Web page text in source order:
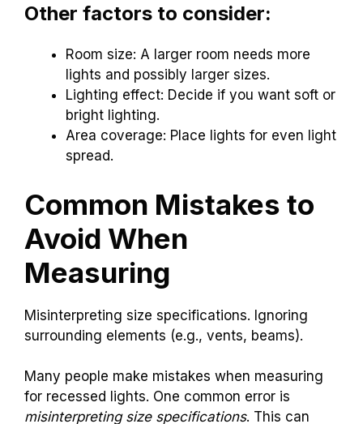
Other factors to consider:
Room size: A larger room needs more
lights and possibly larger sizes.
Lighting effect: Decide if you want soft or
bright lighting.
Area coverage: Place lights for even light
spread.
Common Mistakes to
Avoid When
Measuring
Misinterpreting size specifications. Ignoring
surrounding elements (e.g., vents, beams).
Many people make mistakes when measuring
for recessed lights. One common error is
misinterpreting size specifications. This can